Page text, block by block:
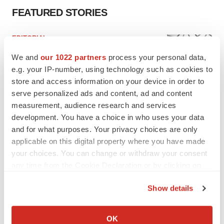
We and our 1022 partners process your personal data,
e.g. your IP-number, using technology such as cookies to
store and access information on your device in order to
serve personalized ads and content, ad and content
measurement, audience research and services
development. You have a choice in who uses your data
and for what purposes. Your privacy choices are only
applicable on this digital property where you have made
your choices. You can change or withdraw your consent
Collect information about your geographical location
Show details
OK
FEATURED STORIES
EDITORIAL
to renew trust after Makary, Prasad
Heather McKenzie
MERGERS & ACQUISITIONS
4 potential biotech M&A targets, plus a pretty
sure bet from J&J
Annalee Armstrong